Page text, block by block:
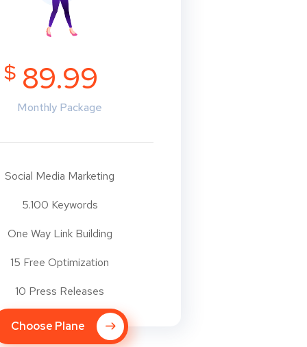
$ 89.99
Monthly Package
Social Media Marketing
5.100 Keywords
One Way Link Building
15 Free Optimization
10 Press Releases
Choose Plane